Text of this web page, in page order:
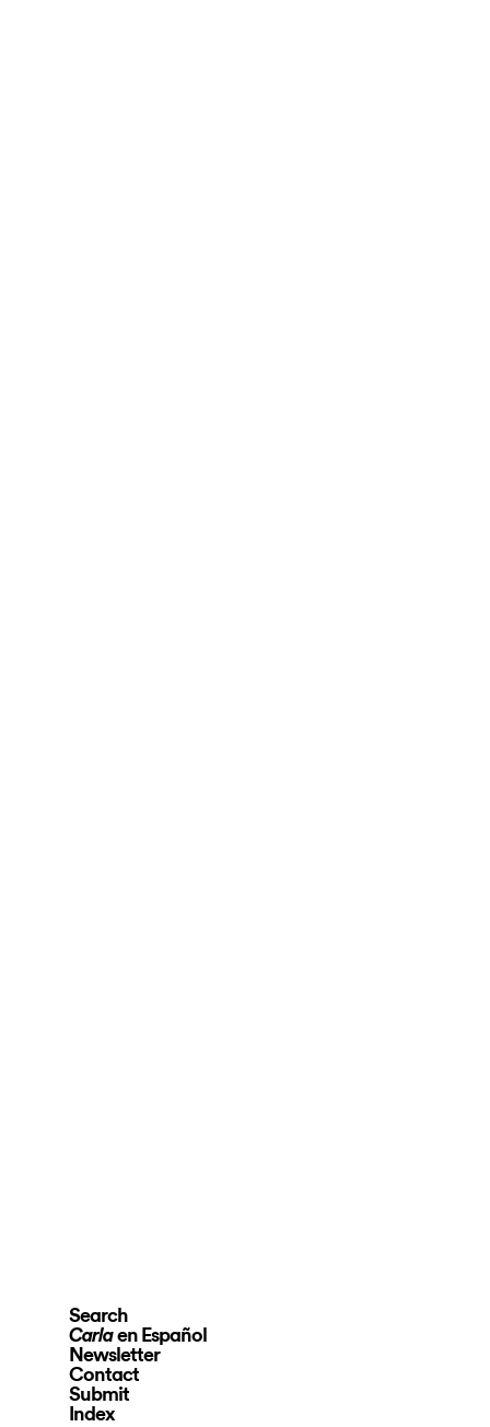
Search
Carlaen Español
Newsletter
Contact
Submit
Index